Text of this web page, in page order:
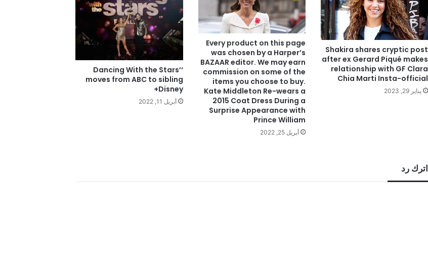
Shakira shares cryptic post
after ex Gerard Piqué makes
relationship with GF Clara
Chia Marti Insta-official
يناير 29, 2023
Every product on this page
was chosen by a Harper’s
BAZAAR editor. We may earn
commission on some of the
items you choose to buy.
Kate Middleton Re-wears a
2015 Coat Dress During a
Surprise Appearance with
Prince William
أبريل 25, 2022
‘Dancing With the Stars’
moves from ABC to sibling
Disney+
أبريل 11, 2022
اترك رد